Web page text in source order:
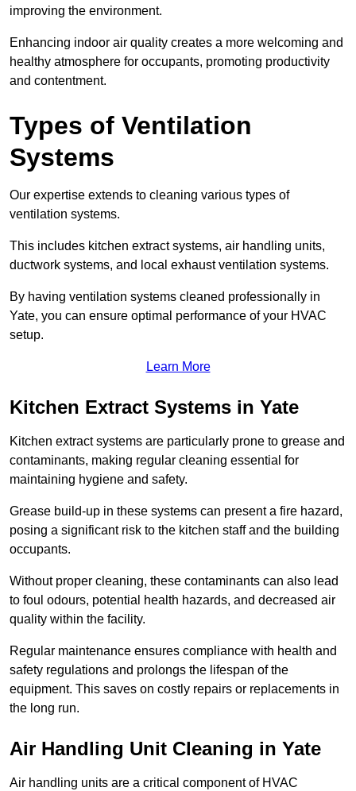
improving the environment.
Enhancing indoor air quality creates a more welcoming and
healthy atmosphere for occupants, promoting productivity
and contentment.
Types of Ventilation
Systems
Our expertise extends to cleaning various types of
ventilation systems.
This includes kitchen extract systems, air handling units,
ductwork systems, and local exhaust ventilation systems.
By having ventilation systems cleaned professionally in
Yate, you can ensure optimal performance of your HVAC
setup.
Learn More
Kitchen Extract Systems in Yate
Kitchen extract systems are particularly prone to grease and
contaminants, making regular cleaning essential for
maintaining hygiene and safety.
Grease build-up in these systems can present a fire hazard,
posing a significant risk to the kitchen staff and the building
occupants.
Without proper cleaning, these contaminants can also lead
to foul odours, potential health hazards, and decreased air
quality within the facility.
Regular maintenance ensures compliance with health and
safety regulations and prolongs the lifespan of the
equipment. This saves on costly repairs or replacements in
the long run.
Air Handling Unit Cleaning in Yate
Air handling units are a critical component of HVAC